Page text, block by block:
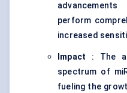
perform
increased
Impact : The
spectrum of
fueling the